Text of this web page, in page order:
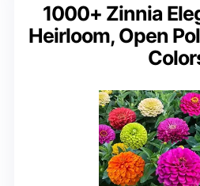
1000+ Zinnia
Heirloom, Open